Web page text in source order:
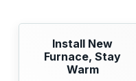
Install New
Furnace, Stay
Warm